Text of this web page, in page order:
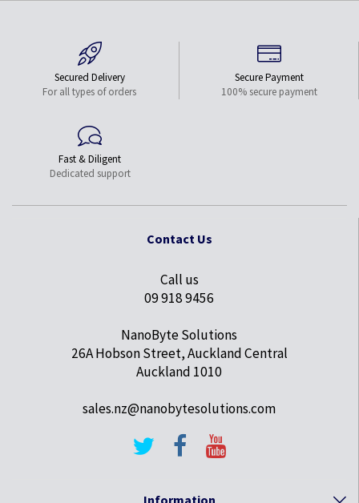
Secured Delivery
For all types of orders
Secure Payment
100% secure payment
Fast & Diligent
Dedicated support
Contact Us
Call us
09 918 9456
NanoByte Solutions
26A Hobson Street, Auckland Central
Auckland 1010
sales.nz@nanobytesolutions.com
Information